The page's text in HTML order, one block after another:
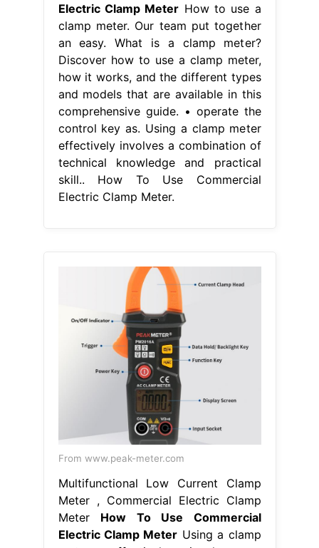
Electric Clamp Meter How to use a
clamp meter. Our team put together
an easy. What is a clamp meter?
Discover how to use a clamp meter,
how it works, and the different types
and models that are available in this
comprehensive guide. • operate the
control key as. Using a clamp meter
effectively involves a combination of
technical knowledge and practical
skill.. How To Use Commercial
Electric Clamp Meter.
From www.peak-meter.com
Multifunctional Low Current Clamp
Meter , Commercial Electric Clamp
Meter How To Use Commercial
Electric Clamp Meter Using a clamp